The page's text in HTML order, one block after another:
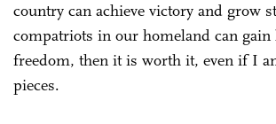
country can achieve victory and grow
compatriots in our homeland can
freedom, then it is worth it, even if I
pieces.